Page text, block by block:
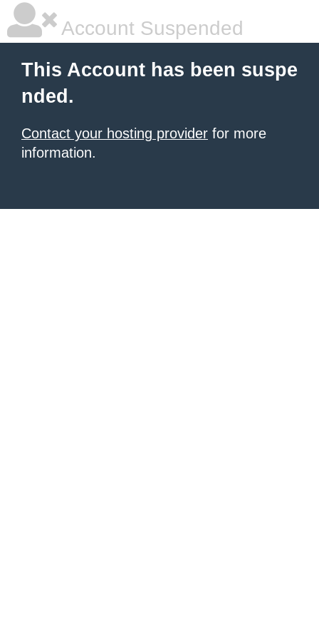
Account Suspended
This Account has been suspe
nded.
Contact your hosting provider for more
information.